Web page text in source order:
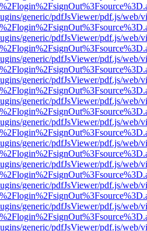
generic/pdfJsViewer/pdf.js/web/
generic/pdfJsViewer/pdf.js/web/
generic/pdfJsViewer/pdf.js/web/
generic/pdfJsViewer/pdf.js/web/
generic/pdfJsViewer/pdf.js/web/
generic/pdfJsViewer/pdf.js/web/
generic/pdfJsViewer/pdf.js/web/
generic/pdfJsViewer/pdf.js/web/
generic/pdfJsViewer/pdf.js/web/
generic/pdfJsViewer/pdf.js/web/
generic/pdfJsViewer/pdf.js/web/